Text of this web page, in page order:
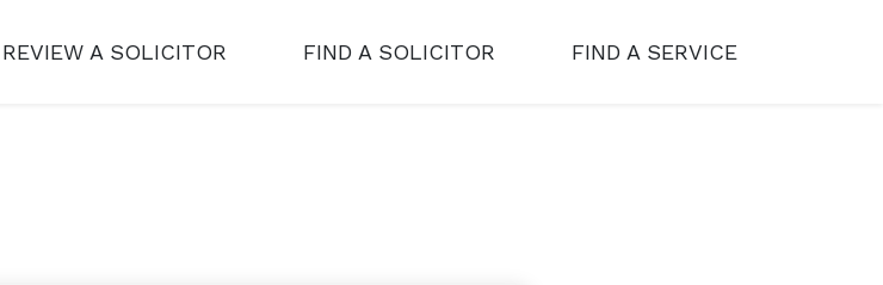
REVIEW A SOLICITOR FIND A SOLICITOR FIND A SERVICE